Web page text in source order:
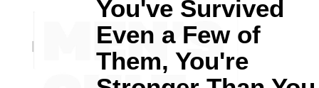
You've Survived
Even a Few of
Them, You're